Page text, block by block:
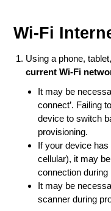
Wi-Fi
Using a phone,
current Wi-Fi
It may be
connect’. Failing
device to switch
provisioning.
If your device has
cellular), it may
connection during
It may be
scanner during